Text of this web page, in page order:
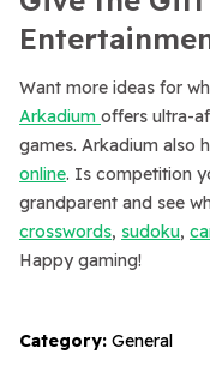
Want more ideas for
Arkadium offers ultra-
games. Arkadium also
online. Is competition
grandparent and see
crosswords, sudoku,
Happy gaming!
Category: General